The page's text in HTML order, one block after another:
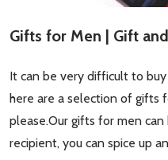
Gifts for Men | Gift
It can be very difficult to
here are a selection of gifts
please.Our gifts for men
recipient, you can spice up